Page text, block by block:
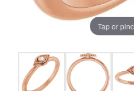
Tap or